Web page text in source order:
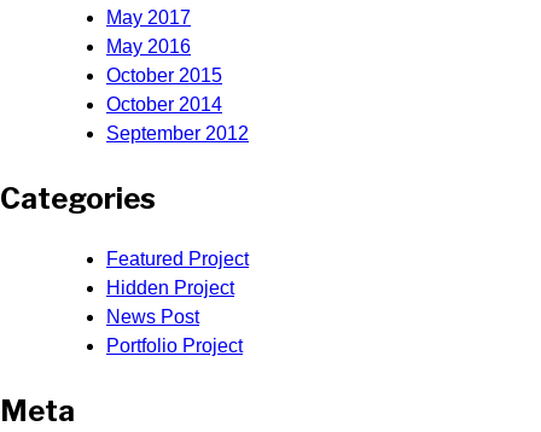
May 2017
May 2016
October 2015
October 2014
September 2012
Categories
Featured Project
Hidden Project
News Post
Portfolio Project
Meta